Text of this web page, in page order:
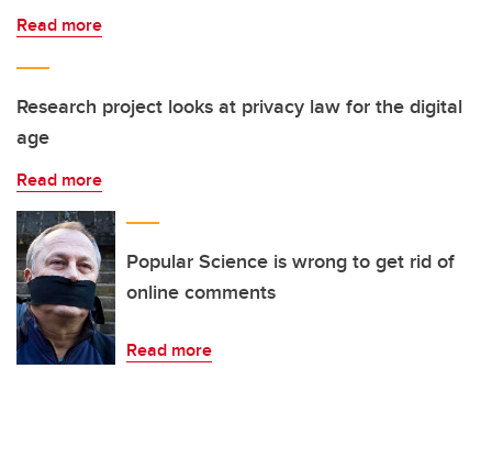
Read more
Research project looks at privacy law for the digital
age
Read more
Popular Science is wrong to get rid of
online comments
Read more